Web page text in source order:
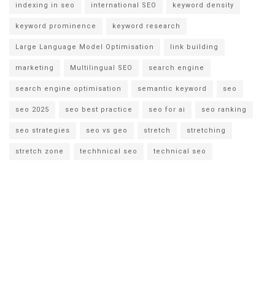
indexing in seo international SEO keyword density
keyword prominence keyword research
Large Language Model Optimisation link building
marketing Multilingual SEO search engine
search engine optimisation semantic keyword seo
seo 2025 seo best practice seo for ai seo ranking
seo strategies seo vs geo stretch stretching
stretch zone techhnical seo technical seo